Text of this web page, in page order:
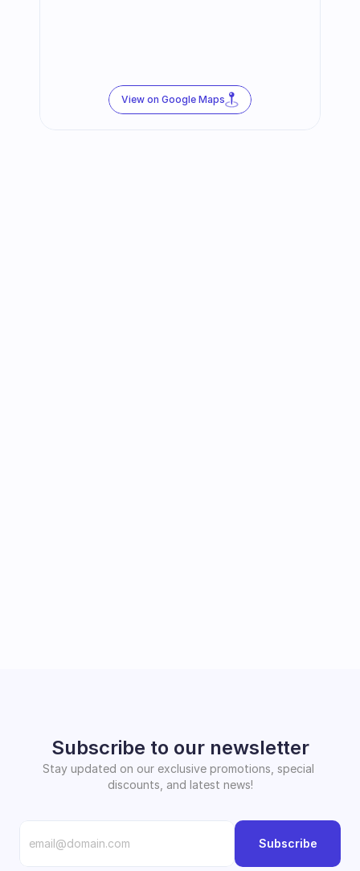
View on Google Maps
Subscribe to our newsletter
Stay updated on our exclusive promotions, special
discounts, and latest news!
Subscribe